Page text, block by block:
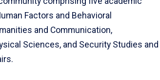
Factors and Behavioral
and Communication,
Sciences, and Security Studies and